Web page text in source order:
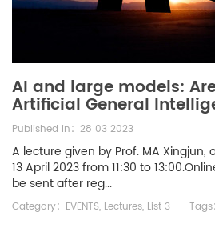
AI and large models:
Artificial General
Published in：28 03 2023
A lecture given by Prof. MA Xingjun,
13 April 2023 from 11:30 to
be sent after reg...
Category： EVENTS, Lectures, List 3 Tags：